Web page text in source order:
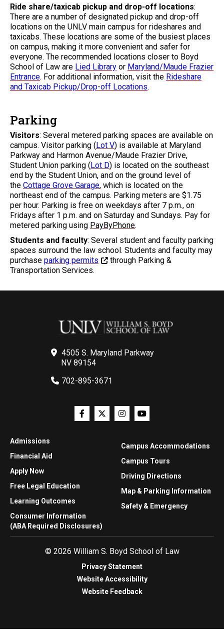
Ride share/taxicab pickup and drop-off locations:
There are a number of designated pickup and drop-off
locations on the UNLV main campus for rideshares and
taxicabs. These locations are some of the busiest places
on campus, making it more convenient and safer for
everyone. The recommended locations closer to Boyd
School of Law are Lied Library or Maryland/Maude Frazier
Entrance. For additional information, visit the Rideshare
and Taxicab Pickup/Drop-off Locations.
Parking
Visitors: Several metered parking spaces are available on
campus. Visitor parking (Lot V) is available at Maryland
Parkway and Harmon Avenue/Maude Frazier Drive,
Student Union parking (Lot D) is located on the southeast
end by the Student Union, and on the ground level of
the Cottage Grove Garage, which is located on the
northeast end of the campus. Parking meters are $1.75
per hour. Parking is free on weekdays after 7 p.m., on
Fridays after 1 p.m. and on Saturday and Sundays. Pay for
metered parking using PayByPhone.
Students and faculty: Several student and faculty parking
spaces surround the law school. Students and faculty may
purchase parking permits
through Parking &
Transportation Services.
4505 S. Maryland Parkway
NV 89154
702-895-3671
Admissions
Financial Aid
Apply Now
Free Legal Education
Learning Outcomes
Consumer Information
(ABA Required Disclosures)
Campus Accommodations
Campus Tours
Driving Directions
Map & Parking Information
Safety & Emergency
© 2026 William S. Boyd School of Law
Privacy Statement
Website Accessibility
Website Feedback